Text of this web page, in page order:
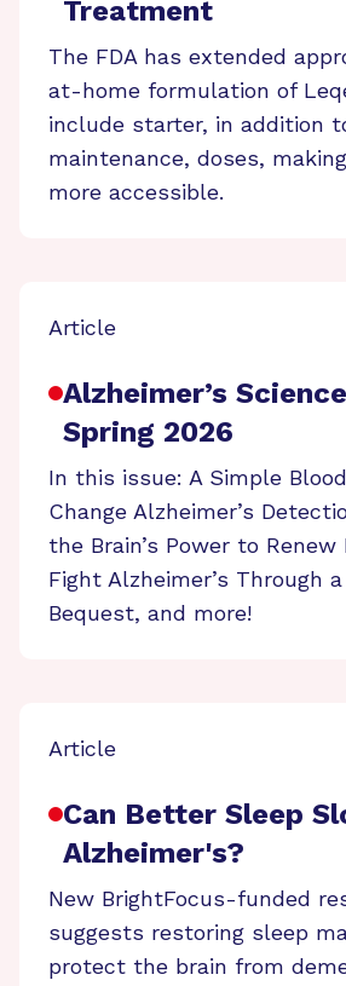
Treatment
The FDA has extended
at-home formulation of
include starter, in addition
maintenance, doses,
more accessible.
Article
Alzheimer’s
Spring 2026
In this issue: A Simple
Change Alzheimer’s
the Brain’s Power to
Fight Alzheimer’s Through
Bequest, and more!
Article
Can Better Sleep
Alzheimer's?
New BrightFocus-funded
suggests restoring sleep
protect the brain from